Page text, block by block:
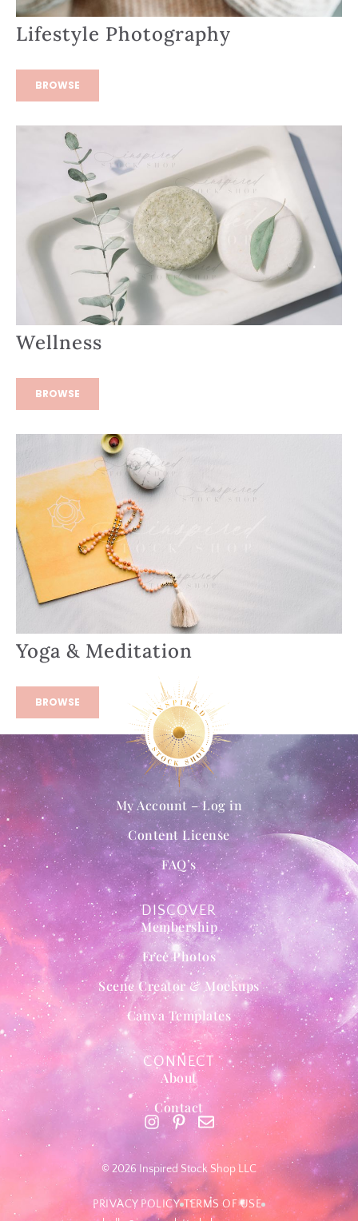
Lifestyle Photography
BROWSE
Wellness
BROWSE
Yoga & Meditation
BROWSE
DISCOVER
Membership
Free Photos
Scene Creator & Mockups
Canva Templates
My Account – Log in
Content License
FAQ’s
CONNECT
About
Contact
© 2026 Inspired Stock Shop LLC
PRIVACY POLICY TERMS OF USE